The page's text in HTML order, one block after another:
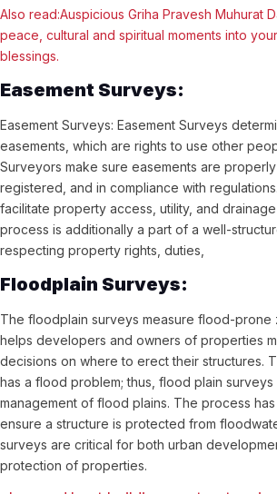
Also read:Auspicious Griha Pravesh Muhurat
peace, cultural and spiritual moments into
blessings.
Easement Surveys:
Easement Surveys: Easement Surveys
easements, which are rights to use other
Surveyors make sure easements are
registered, and in compliance with
facilitate property access, utility, and drainage
process is additionally a part of a well-
respecting property rights, duties,
Floodplain Surveys:
The floodplain surveys measure flood-prone
helps developers and owners of properties
decisions on where to erect their structures.
has a flood problem; thus, flood plain
management of flood plains. The process
ensure a structure is protected from
surveys are critical for both urban
protection of properties.